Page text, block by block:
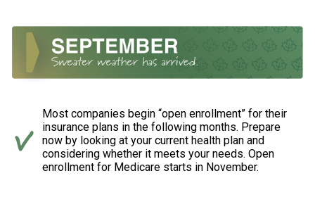
Most companies begin “open enrollment” for their
insurance plans in the following months. Prepare
now by looking at your current health plan and
considering whether it meets your needs. Open
enrollment for Medicare starts in November.